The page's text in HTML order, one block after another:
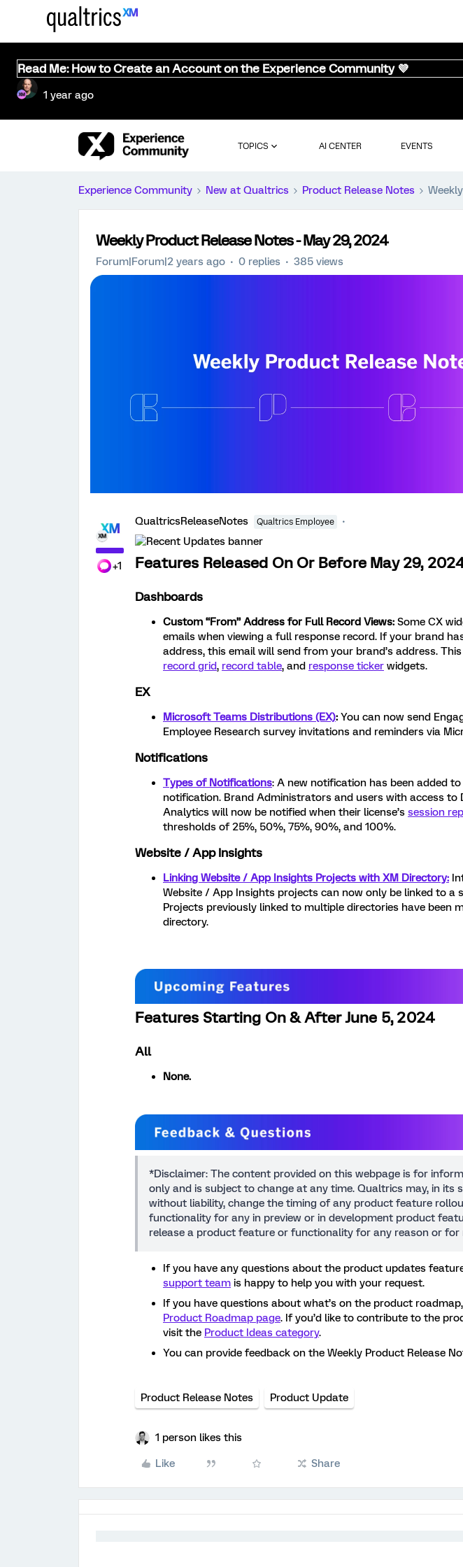
Read Me: How to Create an Account on the Experience Community 💜
1 year ago
TOPICS AI CENTER EVENTS
Experience Community New at Qualtrics Product Release Notes
Weekly Product Release Notes - May 29, 2024
Forum|Forum|2 years ago 0 replies 385 views
+1
QualtricsReleaseNotes Qualtrics Employee
Features Released On Or Before May 29,
Dashboards
Custom “From” Address for Full Record Views: Some CX
emails when viewing a full response record. If your brand
address, this email will send from your brand’s address.
record grid, record table, and response ticker widgets.
EX
Microsoft Teams Distributions (EX): You can now send
Employee Research survey invitations and reminders via
Notifications
Types of Notifications: A new notification has been added to
notification. Brand Administrators and users with access to
Analytics will now be notified when their license’s session
thresholds of 25%, 50%, 75%, 90%, and 100%.
Website / App Insights
Linking Website / App Insights Projects with XM Directory:
Website / App Insights projects can now only be linked to a
Projects previously linked to multiple directories have been
directory.
Features Starting On & After June 5, 2024
All
None.
*Disclaimer: The content provided on this webpage is for
only and is subject to change at any time. Qualtrics may, in its
without liability, change the timing of any product feature
functionality for any in preview or in development product
release a product feature or functionality for any reason or for
If you have any questions about the product updates
support team is happy to help you with your request.
If you have questions about what’s on the product
Product Roadmap page. If you’d like to contribute to the
visit the Product Ideas category.
You can provide feedback on the Weekly Product Release
Product Release Notes Product Update
1 person likes this
Like Share